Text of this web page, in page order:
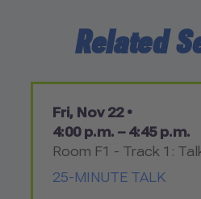
Related
Fri, Nov 22 •
4:00 p.m. – 4:45 p.m.
Room F1 - Track 1:
25-MINUTE TALK